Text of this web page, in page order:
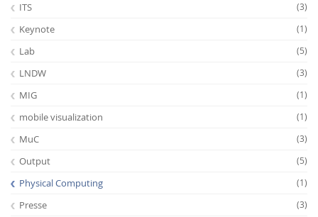
ITS (3)
Keynote (1)
Lab (5)
LNDW (3)
MIG (1)
mobile visualization (1)
MuC (3)
Output (5)
Physical Computing (1)
Presse (3)